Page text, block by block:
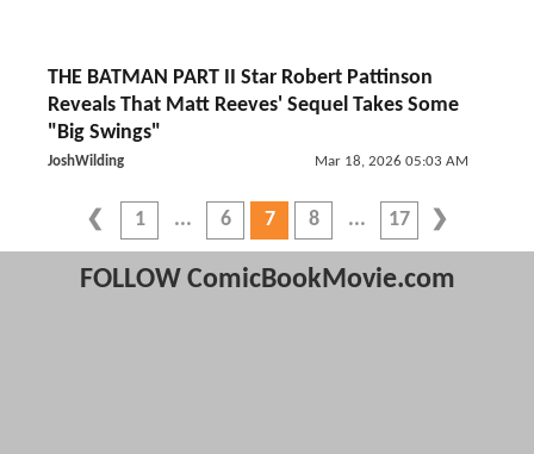
THE BATMAN PART II Star Robert Pattinson
Reveals That Matt Reeves' Sequel Takes Some
"Big Swings"
JoshWilding Mar 18, 2026 05:03 AM
1 6 7 8 17
FOLLOW ComicBookMovie.com